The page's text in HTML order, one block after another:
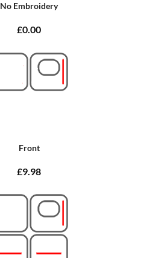
No Embroidery
£0.00
Front
£9.98